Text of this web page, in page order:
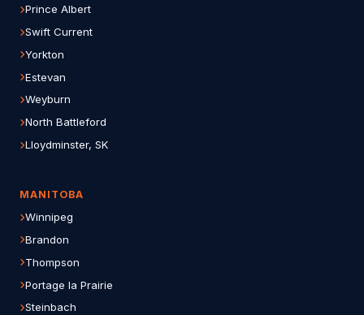
Prince Albert
Swift Current
Yorkton
Estevan
Weyburn
North Battleford
Lloydminster, SK
MANITOBA
Winnipeg
Brandon
Thompson
Portage la Prairie
Steinbach